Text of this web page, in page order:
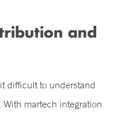
and
difficult to understand
martech integration